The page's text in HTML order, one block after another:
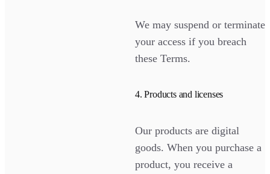
We may suspend or terminate
your access if you breach
these Terms.
4. Products and licenses
Our products are digital
goods. When you purchase a
product, you receive a